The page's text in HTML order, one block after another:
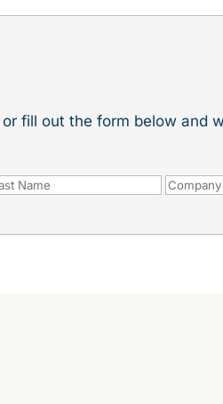
fill out the form below and